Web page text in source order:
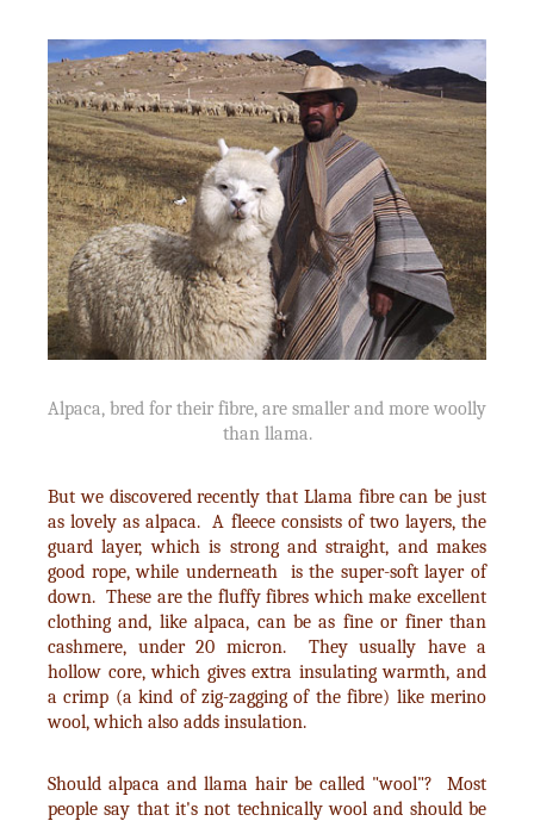
Alpaca, bred for their fibre, are smaller and more woolly
than llama.
But we discovered recently that Llama fibre can be just
as lovely as alpaca. A fleece consists of two layers, the
guard layer, which is strong and straight, and makes
good rope, while underneath is the super-soft layer of
down. These are the fluffy fibres which make excellent
clothing and, like alpaca, can be as fine or finer than
cashmere, under 20 micron. They usually have a
hollow core, which gives extra insulating warmth, and
a crimp (a kind of zig-zagging of the fibre) like merino
wool, which also adds insulation.
Should alpaca and llama hair be called "wool"? Most
people say that it's not technically wool and should be